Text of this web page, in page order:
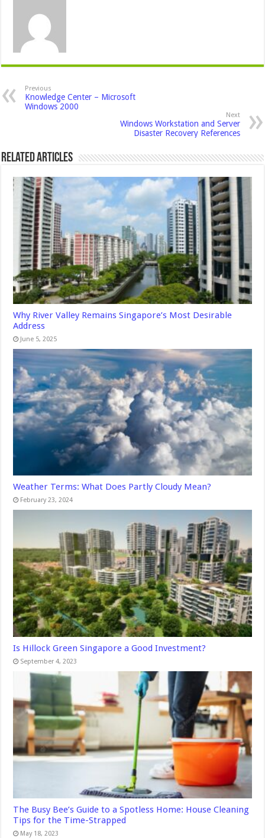
Previous
Knowledge Center – Microsoft
Windows 2000
Next
Windows Workstation and Server
Disaster Recovery References
Related Articles
Why River Valley Remains Singapore’s Most Desirable
Address
June 5, 2025
Weather Terms: What Does Partly Cloudy Mean?
February 23, 2024
Is Hillock Green Singapore a Good Investment?
September 4, 2023
The Busy Bee’s Guide to a Spotless Home: House Cleaning
Tips for the Time-Strapped
May 18, 2023